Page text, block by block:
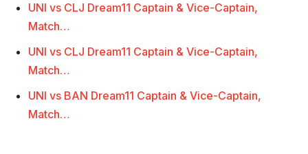
UNI vs CLJ Dream11 Captain & Vice-Captain,
Match…
UNI vs CLJ Dream11 Captain & Vice-Captain,
Match…
UNI vs BAN Dream11 Captain & Vice-Captain,
Match…